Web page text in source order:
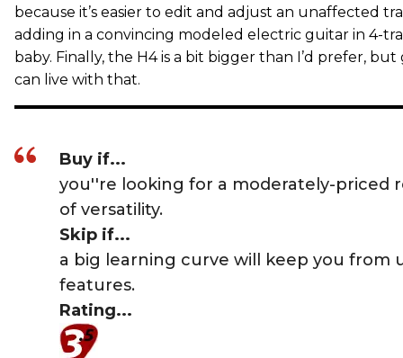
because it’s easier to edit and adjust an unaffected
adding in a convincing modeled electric guitar in 4-
baby. Finally, the H4 is a bit bigger than I’d prefer,
can live with that.
Buy if...
you''re looking for a moderately-priced
of versatility.
Skip if...
a big learning curve will keep you from
features.
Rating...